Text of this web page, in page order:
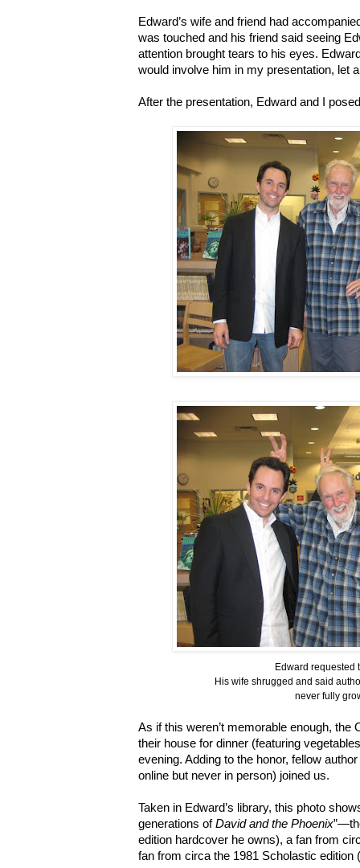
Edward’s wife and friend had
was touched and his friend said seeing
attention brought tears to his eyes.
would involve him in my presentation, let
After the presentation, Edward and I
Edward requested
His wife shrugged and said
never fully
As if this weren’t memorable enough,
their house for dinner (featuring
evening. Adding to the honor, fellow
online but never in person) joined us.
Taken in Edward’s library, this photo
generations ofDavid and the Phoenix
edition hardcover he owns), a fan from
fan from circa the 1981 Scholastic edition